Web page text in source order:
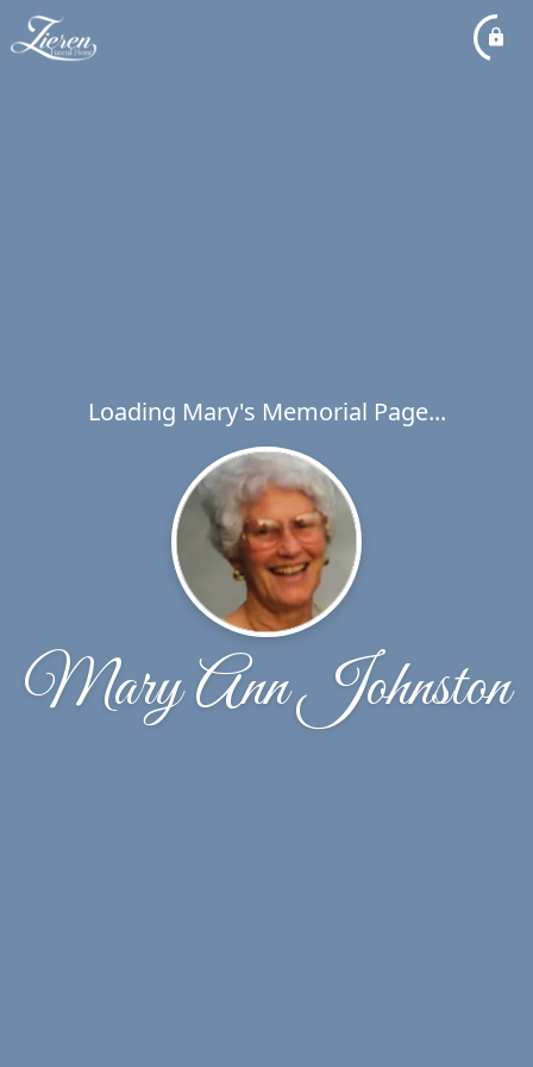
Loading Mary's Memorial Page...
Mary Ann Johnston